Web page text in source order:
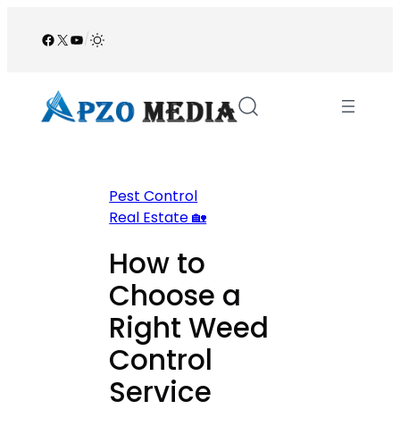
Facebook
X YouTube
/
Pest Control
Real Estate 🏡
How to
Choose a
Right Weed
Control
Service